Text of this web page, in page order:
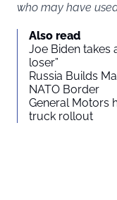
who may have
Also read
Joe Biden takes
loser”
Russia Builds
NATO Border
General Motors
truck rollout